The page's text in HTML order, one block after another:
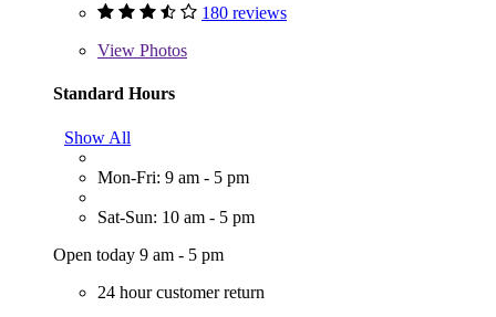
180 reviews
View Photos
Standard Hours
Show All
Mon-Fri: 9 am - 5 pm
Sat-Sun: 10 am - 5 pm
Open today 9 am - 5 pm
24 hour customer return